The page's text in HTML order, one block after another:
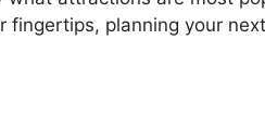
planning your